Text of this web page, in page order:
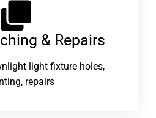
& Repairs
light fixture holes,
repairs